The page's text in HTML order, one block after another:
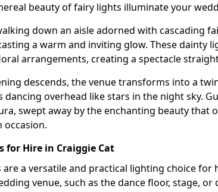
beauty of fairy lights illuminate your
down an aisle adorned with cascading
a warm and inviting glow. These dainty
arrangements, creating a spectacle
descends, the venue transforms into a
dancing overhead like stars in the night sky.
swept away by the enchanting beauty that
occasion.
for Hire in Craiggie Cat
are a versatile and practical lighting choice for
venue, such as the dance floor, stage, or